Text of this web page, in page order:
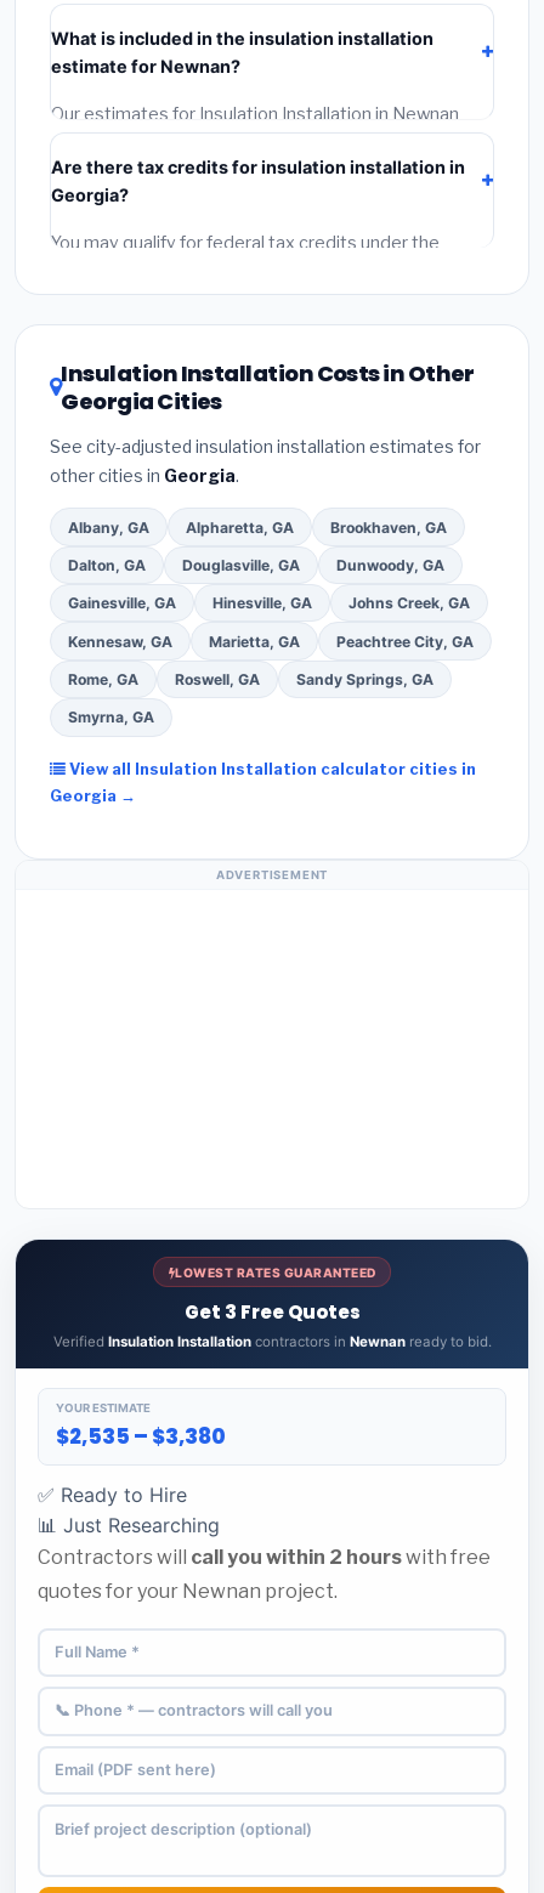
their Georgia license and liability insurance.
least 3 written quotes.(3)Check Google Reviews and
the BBB. (4)Confirm they will pull the required permit.
(5)Get a written warranty.
What is included in the insulation installation
estimate for Newnan?
Our estimates for Insulation Installation in Newnan
include:
labor(installation at Georgia BLS wage rates), and
permit fees
fees and specialty upgrades are listed separately.
Are there tax credits for insulation installation in
Georgia?
You may qualify for federal tax credits under the
DSIRE databasefor programs in Newnan, Georgia.
Insulation Installation Costs in Other
Georgia Cities
See city-adjusted insulation installation estimates for
other cities in Georgia.
Albany, GA Alpharetta, GA Brookhaven, GA
Dalton, GA Douglasville, GA Dunwoody, GA
Gainesville, GA Hinesville, GA Johns Creek, GA
Kennesaw, GA Marietta, GA Peachtree City, GA
Rome, GA Roswell, GA Sandy Springs, GA
Smyrna, GA
View all Insulation Installation calculator cities in
Georgia →
ADVERTISEMENT
LOWEST RATES GUARANTEED
Get 3 Free Quotes
Verified Insulation Installationcontractors in Newnanready to bid.
YOUR ESTIMATE
$2,535 – $3,380
✅ Ready to Hire
📊 Just Researching
Contractors will call you within 2 hourswith free
quotes for your Newnan project.